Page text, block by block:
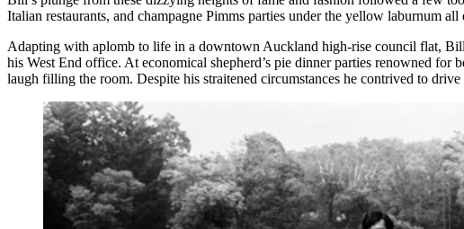
Italian restaurants, and champagne Pimms parties under the yellow laburnum
Adapting with aplomb to life in a downtown Auckland high-rise council flat,
his West End office. At economical shepherd’s pie dinner parties renowned
laugh filling the room. Despite his straitened circumstances he contrived to